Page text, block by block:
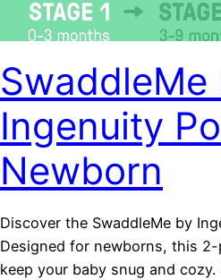
SwaddleMe
Ingenuity
Newborn
Discover the SwaddleMe by
Designed for newborns, this
keep your baby snug and